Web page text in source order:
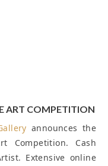
ART COMPETITION
announces the
Competition. Cash
Extensive online